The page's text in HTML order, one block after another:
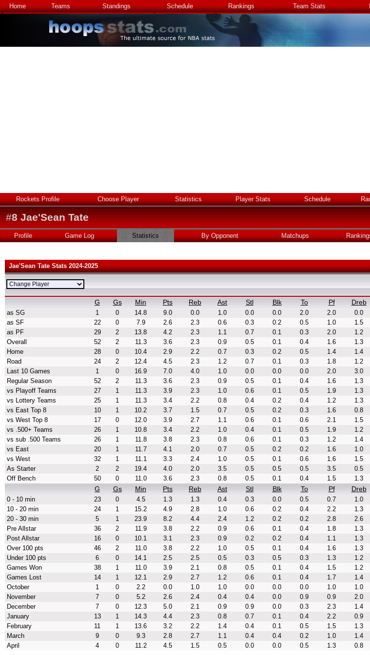
Home Teams Standings Schedule Rankings Team Stats
Rockets Profile Choose Player Statistics Player Stats Schedule
#8 Jae'Sean Tate
Profile Game Log Statistics By Opponent Matchups
Jae'Sean Tate Stats 2024-2025
G Gs Min Pts Reb Ast Stl Blk To Pf Dreb
as SG 1 0 14.8 9.0 0.0 1.0 0.0 0.0 2.0 2.0 0.0
as SF
22 0 7.9 2.6 2.3 0.6 0.3 0.2 0.5 1.0 1.5
as PF
29 2 13.8 4.2 2.3 1.1 0.7 0.1 0.3 2.0 1.2
Overall
52 2 11.3 3.6 2.3 0.9 0.5 0.1 0.4 1.6 1.3
Home
28 0 10.4 2.9 2.2 0.7 0.3 0.2 0.5 1.4 1.4
Road
24 2 12.4 4.5 2.3 1.2 0.7 0.1 0.3 1.8 1.2
Last 10 Games
1 0 16.9 7.0 4.0 1.0 0.0 0.0 0.0 2.0 3.0
Regular Season
52 2 11.3 3.6 2.3 0.9 0.5 0.1 0.4 1.6 1.3
vs Playoff Teams
27 1 11.3 3.9 2.3 1.0 0.6 0.1 0.5 1.9 1.3
vs Lottery Teams
25 1 11.3 3.4 2.2 0.8 0.4 0.2 0.4 1.2 1.3
vs East Top 8
10 1 10.2 3.7 1.5 0.7 0.5 0.2 0.3 1.6 0.8
vs West Top 8
17 0 12.0 3.9 2.7 1.1 0.6 0.1 0.6 2.1 1.5
vs .500+ Teams
26 1 10.8 3.4 2.2 1.0 0.4 0.1 0.5 1.9 1.2
vs sub .500 Teams
26 1 11.8 3.8 2.3 0.8 0.6 0.1 0.3 1.2 1.4
vs East
20 1 11.7 4.1 2.0 0.7 0.5 0.2 0.2 1.6 1.0
vs West
32 1 11.1 3.3 2.4 1.0 0.5 0.1 0.6 1.6 1.5
As Starter
2 2 19.4 4.0 2.0 3.5 0.5 0.5 0.5 3.5 0.5
Off Bench
50 0 11.0 3.6 2.3 0.8 0.5 0.1 0.4 1.5 1.3
G Gs Min Pts Reb Ast Stl Blk To Pf Dreb
0 - 10 min 23 0 4.5 1.3 1.3 0.4 0.3 0.0 0.5 0.7 1.0
10 - 20 min
24 1 15.2 4.9 2.8 1.0 0.6 0.2 0.4 2.2 1.3
20 - 30 min
5 1 23.9 8.2 4.4 2.4 1.2 0.2 0.2 2.8 2.6
Pre Allstar
36 2 11.9 3.8 2.2 0.9 0.6 0.1 0.4 1.8 1.3
Post Allstar
16 0 10.1 3.1 2.3 0.9 0.2 0.2 0.4 1.1 1.3
Over 100 pts
46 2 11.0 3.8 2.2 1.0 0.5 0.1 0.4 1.6 1.3
Under 100 pts
6 0 14.1 2.5 2.5 0.5 0.3 0.5 0.3 1.3 1.2
Games Won
38 1 11.0 3.9 2.1 0.8 0.5 0.1 0.4 1.5 1.2
Games Lost
14 1 12.1 2.9 2.7 1.2 0.6 0.1 0.4 1.7 1.4
October
1 0 2.2 0.0 1.0 1.0 0.0 0.0 0.0 1.0 1.0
November
7 0 5.2 2.6 2.4 0.4 0.4 0.0 0.9 0.9 2.0
December
7 0 12.3 5.0 2.1 0.9 0.9 0.0 0.3 2.3 1.4
January
13 1 14.3 4.4 2.3 0.8 0.7 0.1 0.4 2.2 0.9
February
11 1 13.6 3.2 2.2 1.4 0.4 0.1 0.5 1.5 1.3
March
9 0 9.3 2.8 2.7 1.1 0.4 0.4 0.2 1.0 1.4
April
4 0 11.2 4.5 1.5 0.5 0.0 0.0 0.5 1.3 0.8